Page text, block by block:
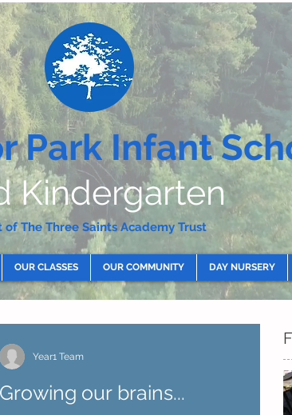
Park Infant
Kindergarten
of The Three Saints Academy Trust
OUR CLASSES OUR COMMUNITY DAY NURSERY
Growing our brains...
Year1 Team